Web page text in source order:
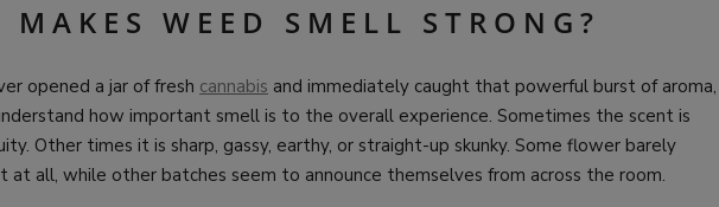
MAKES WEED SMELL STRONG?
opened a jar of fresh cannabis and immediately caught that powerful burst of aroma,
how important smell is to the overall experience. Sometimes the scent is
Other times it is sharp, gassy, earthy, or straight-up skunky. Some flower barely
at all, while other batches seem to announce themselves from across the room.